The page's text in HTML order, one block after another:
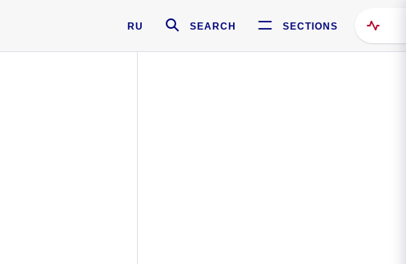
RU SEARCH SECTIONS